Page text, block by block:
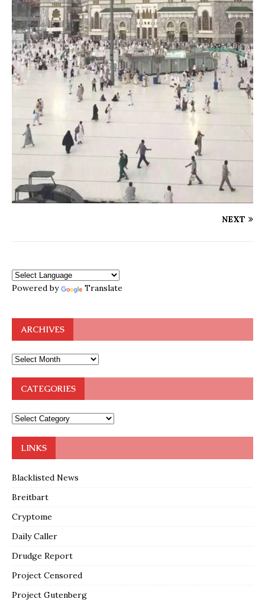
NEXT
Powered by Translate
ARCHIVES
CATEGORIES
LINKS
Blacklisted News
Breitbart
Cryptome
Daily Caller
Drudge Report
Project Censored
Project Gutenberg